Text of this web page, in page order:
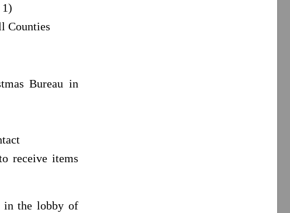
Counties
Bureau in
receive items
in the lobby of